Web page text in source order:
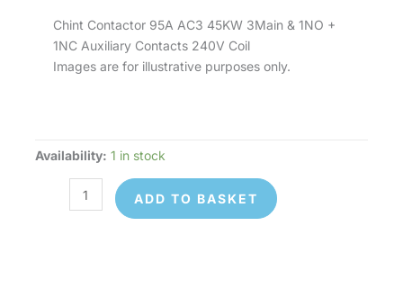
Chint Contactor 95A AC3 45KW 3Main & 1NO +
1NC Auxiliary Contacts 240V Coil
Images are for illustrative purposes only.
Availability: 1 in stock
ADD TO BASKET